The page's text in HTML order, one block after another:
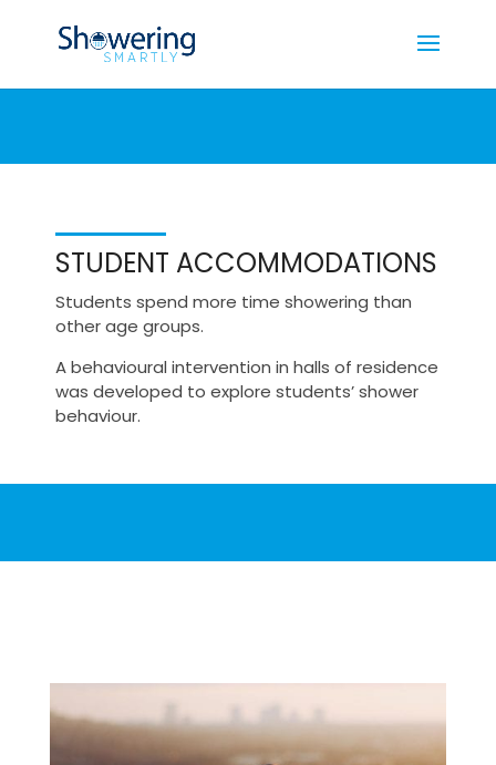
STUDENT ACCOMMODATIONS
Students spend more time showering than
other age groups.
A behavioural intervention in halls of residence
was developed to explore students’ shower
behaviour.